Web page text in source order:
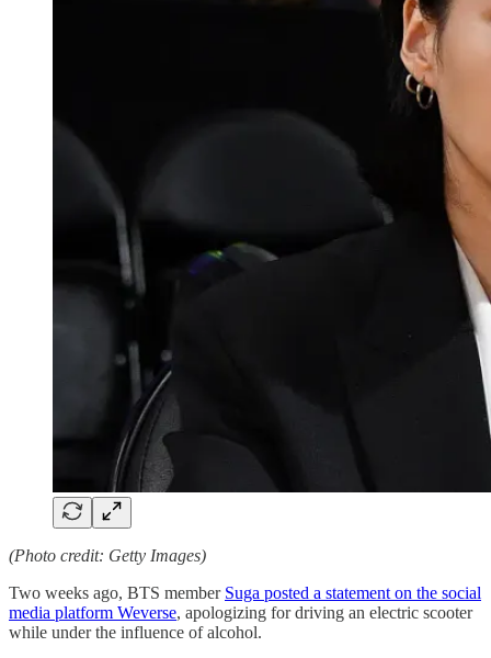
(Photo credit: Getty Images)
Two weeks ago, BTS member Suga posted a statement on the social
media platform Weverse, apologizing for driving an electric scooter
while under the influence of alcohol.